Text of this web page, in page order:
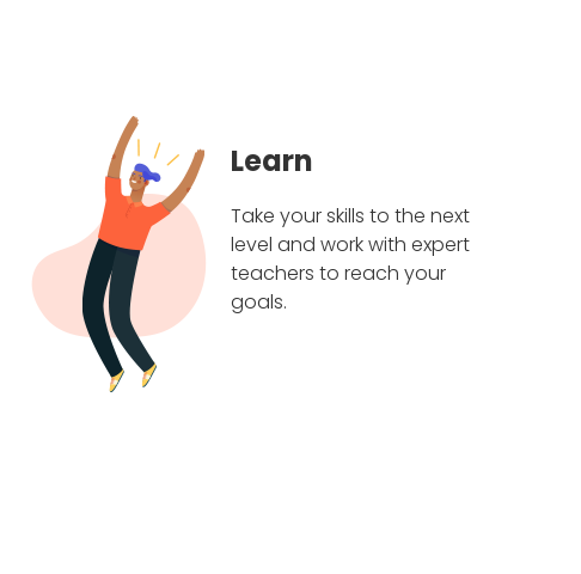
Learn
Take your skills to the next
level and work with expert
teachers to reach your
goals.